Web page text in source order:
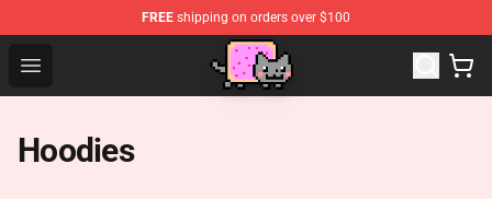
FREE shipping on orders over $100
Open menu
Hoodies